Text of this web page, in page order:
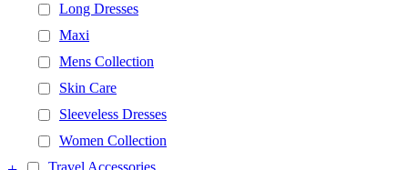
Long Dresses
Maxi
Mens Collection
Skin Care
Sleeveless Dresses
Women Collection